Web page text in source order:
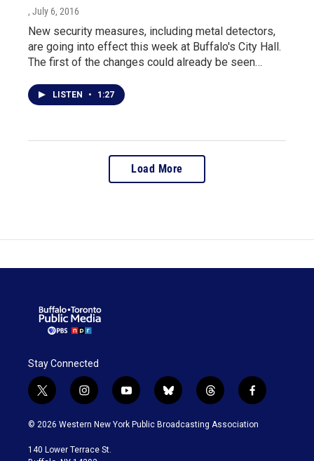
, July 6, 2016
New security measures, including metal detectors,
are going into effect this week at Buffalo's City Hall.
The first of the changes could already be seen…
LISTEN • 1:27
Load More
Stay Connected
t
w
i
t
i
n
s
a
y
o
u
b
l
u
t
h
r
f
a
c
© 2026 Western New York Public Broadcasting Association
140 Lower Terrace St.